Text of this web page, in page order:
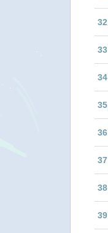
32
33
34
35
36
37
38
39